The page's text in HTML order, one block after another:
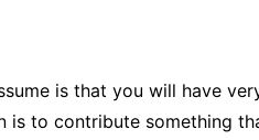
is that you will have
is to contribute something